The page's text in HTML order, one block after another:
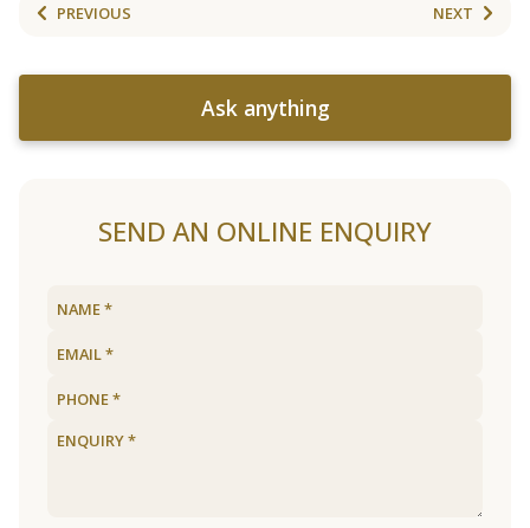
PREVIOUS NEXT
Ask anything
SEND AN ONLINE ENQUIRY